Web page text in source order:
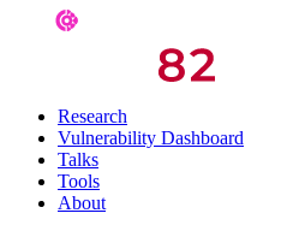
Research
Vulnerability Dashboard
Talks
Tools
About